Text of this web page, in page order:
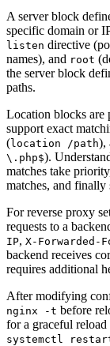
A server block
specific domain or
listen directive
names), and root
the server block
paths.
Location blocks are
support exact
(location /path),
\.php$).
matches take
matches, and finally
For reverse proxy
requests to a
IP, X-Forwarded-
backend receives
requires additional
After modifying
nginx -t before
for a graceful
systemctl